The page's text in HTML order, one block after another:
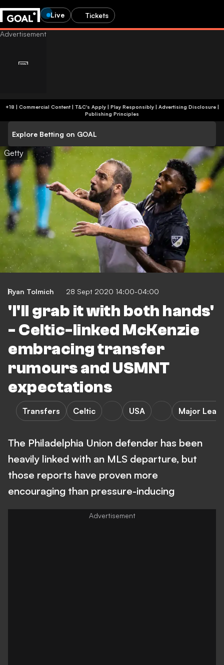
Live Tickets
+18 | Commercial Content | T&C's Apply | Play Responsibly| Advertising Disclosure|
Publishing Principles
Explore Betting on GOAL
Getty
Ryan Tolmich 28 Sept 2020 14:00-04:00
'I'll grab it with both hands'
- Celtic-linked McKenzie
embracing transfer
rumours and USMNT
expectations
Transfers Celtic USA Major
The Philadelphia Union defender has been
heavily linked with an MLS departure, but
those reports have proven more
encouraging than pressure-inducing